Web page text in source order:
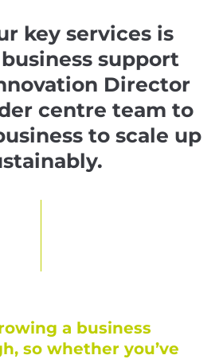
key services is
support
Director
centre team to
to scale up
a business
so whether you’ve